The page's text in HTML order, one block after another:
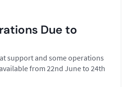
Due to
support and some operations
from 22nd June to 24th